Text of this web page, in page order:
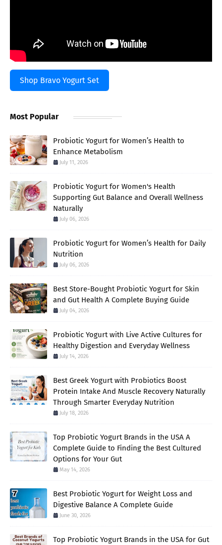
Shop Bravo Yogurt Set
Most Popular
Probiotic Yogurt for Women’s Health to
Enhance Metabolism
July 11, 2026
Probiotic Yogurt for Women's Health
Supporting Gut Balance and Overall Wellness
Naturally
July 06, 2026
Probiotic Yogurt for Women’s Health for Daily
Nutrition
July 06, 2026
Best Store-Bought Probiotic Yogurt for Skin
and Gut Health A Complete Buying Guide
July 04, 2026
Probiotic Yogurt with Live Active Cultures for
Healthy Digestion and Everyday Wellness
July 14, 2026
Best Greek Yogurt with Probiotics Boost
Protein Intake And Muscle Recovery Naturally
Through Smarter Everyday Nutrition
July 18, 2026
Top Probiotic Yogurt Brands in the USA A
Complete Guide to Finding the Best Cultured
Options for Your Gut
May 14, 2026
Best Probiotic Yogurt for Weight Loss and
Digestive Balance A Complete Guide
June 30, 2026
Top Probiotic Yogurt Brands in the USA for Gut